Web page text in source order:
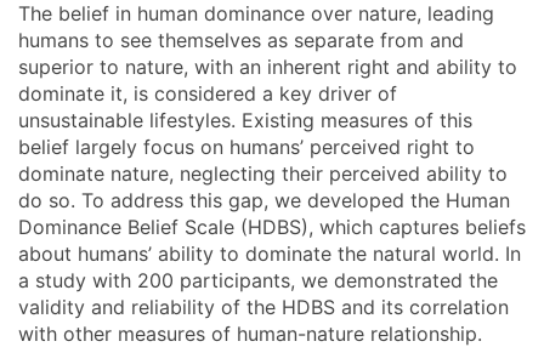
The belief in human dominance over nature, leading
humans to see themselves as separate from and
superior to nature, with an inherent right and ability to
dominate it, is considered a key driver of
unsustainable lifestyles. Existing measures of this
belief largely focus on humans’ perceived right to
dominate nature, neglecting their perceived ability to
do so. To address this gap, we developed the Human
Dominance Belief Scale (HDBS), which captures beliefs
about humans’ ability to dominate the natural world. In
a study with 200 participants, we demonstrated the
validity and reliability of the HDBS and its correlation
with other measures of human-nature relationship.